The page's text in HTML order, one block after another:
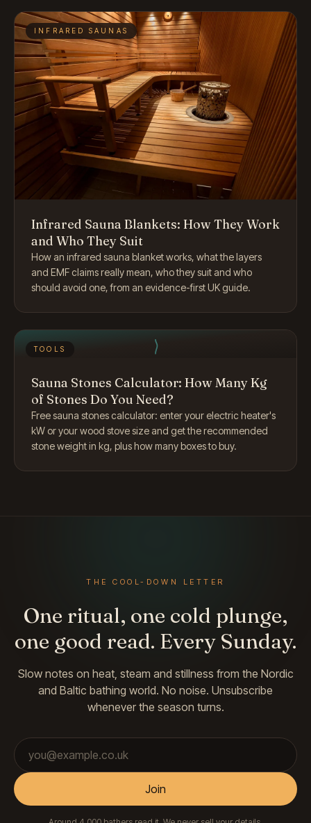
INFRARED SAUNAS
Infrared Sauna Blankets: How They Work
and Who They Suit
How an infrared sauna blanket works, what the layers
and EMF claims really mean, who they suit and who
should avoid one, from an evidence-first UK guide.
TOOLS
Sauna Stones Calculator: How Many Kg
of Stones Do You Need?
Free sauna stones calculator: enter your electric heater's
kW or your wood stove size and get the recommended
stone weight in kg, plus how many boxes to buy.
THE COOL-DOWN LETTER
One ritual, one cold plunge,
one good read. Every Sunday.
Slow notes on heat, steam and stillness from the Nordic
and Baltic bathing world. No noise. Unsubscribe
whenever the season turns.
Email address
Join